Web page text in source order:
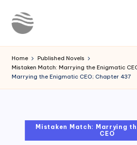
Skip
o
u
r
Novels
Home
Published Novels
Mistaken Match: Marrying the Enigmatic
Marrying the Enigmatic CEO; Chapter 437
PostedMistaken Match: Marrying
CEO